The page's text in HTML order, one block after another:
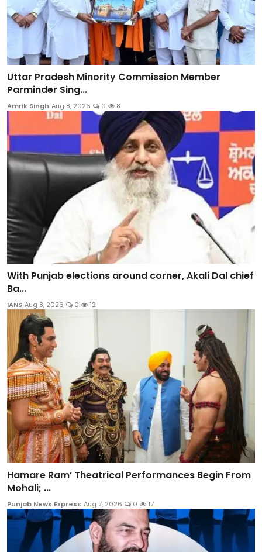
Uttar Pradesh Minority Commission Member
Parminder Sing...
Amrik Singh Aug 8, 2026 0 8
With Punjab elections around corner, Akali Dal chief
Ba...
IANS Aug 8, 2026 0 12
Hamare Ram’ Theatrical Performances Begin From
Mohali; ...
Punjab News Express Aug 7, 2026 0 17